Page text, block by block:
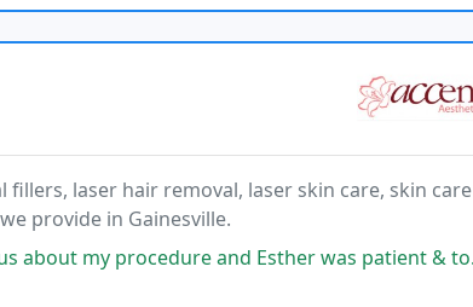
fillers, laser hair removal, laser skin care, skin care
provide in Gainesville.
and Esther was patient & took the time to carefully explain everything